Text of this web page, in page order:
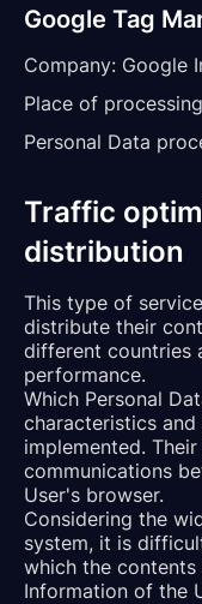
Google Tag
Company: Google
Place of
Personal Data
Traffic
distribution
This type of
distribute their
different countries
performance.
Which Personal
characteristics
implemented.
communications
User's browser.
Considering the
system, it is
which the contents
Information of the